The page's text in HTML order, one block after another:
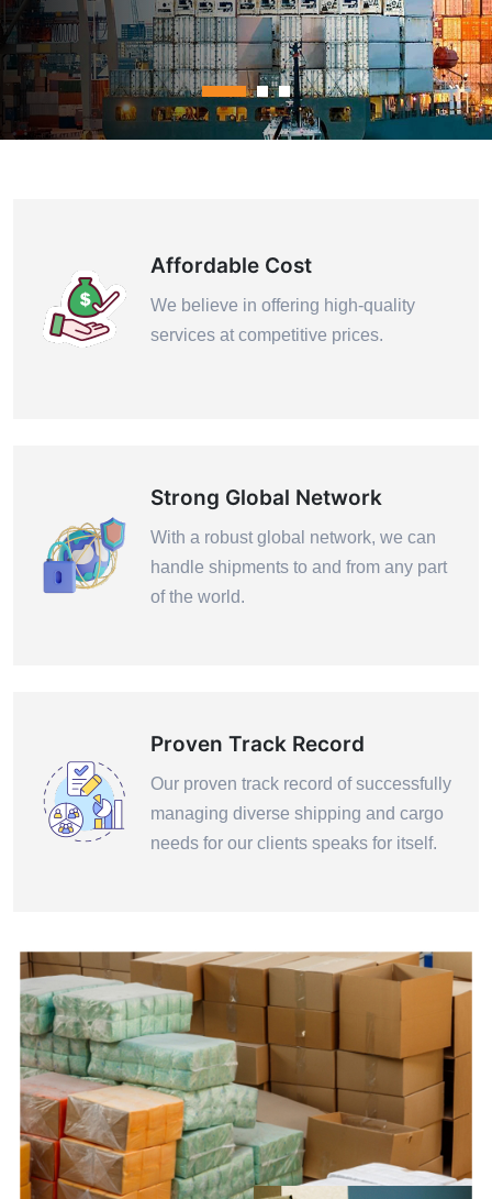
Contact Us
Affordable Cost
We believe in offering high-quality
services at competitive prices.
Strong Global Network
With a robust global network, we can
handle shipments to and from any part
of the world.
Proven Track Record
Our proven track record of successfully
managing diverse shipping and cargo
needs for our clients speaks for itself.